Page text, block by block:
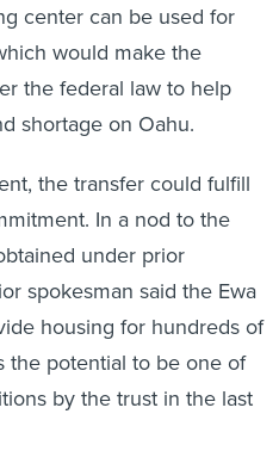
center can be used for
would make the
the federal law to help
shortage on Oahu.
the transfer could fulfill
In a nod to the
under prior
spokesman said the Ewa
housing for hundreds of
the potential to be one of
by the trust in the last